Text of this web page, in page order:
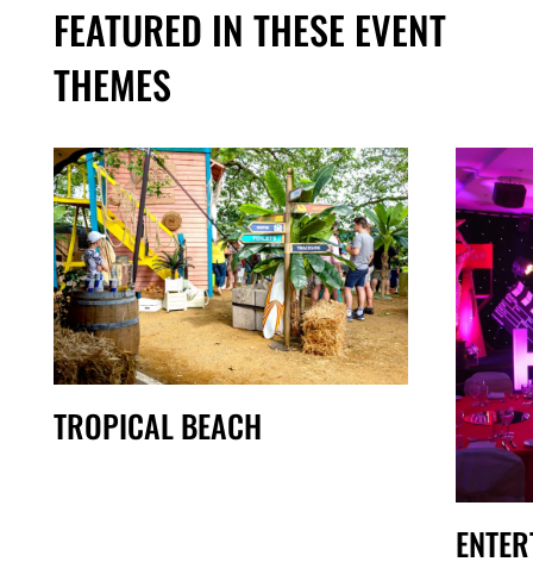
FEATURED IN THESE EVENT
THEMES
TROPICAL BEACH